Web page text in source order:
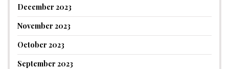
December 2023
November 2023
October 2023
September 2023